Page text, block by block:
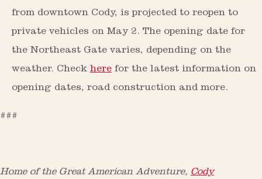
from downtown Cody, is projected to reopen to
private vehicles on May 2. The opening date for
the Northeast Gate varies, depending on the
weather. Check here for the latest information on
opening dates, road construction and more.
###
Home of the Great American Adventure, Cody